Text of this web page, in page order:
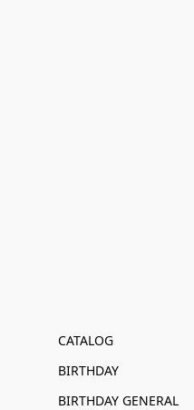
CATALOG
BIRTHDAY
BIRTHDAY GENERAL